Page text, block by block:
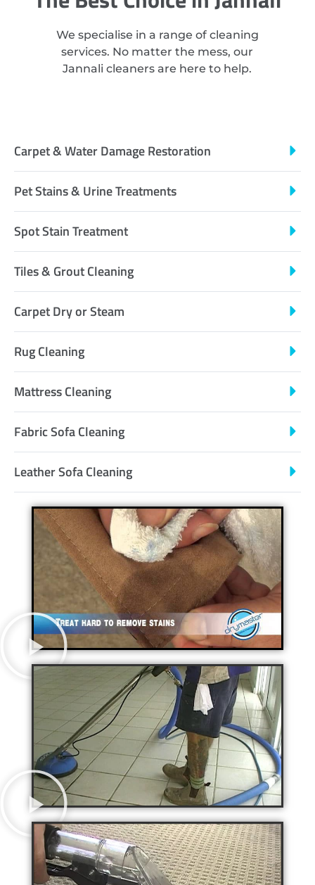
We specialise in a range of cleaning
services. No matter the mess, our
Jannali cleaners are here to help.
Carpet & Water Damage Restoration
Pet Stains & Urine Treatments
Spot Stain Treatment
Tiles & Grout Cleaning
Carpet Dry or Steam
Rug Cleaning
Mattress Cleaning
Fabric Sofa Cleaning
Leather Sofa Cleaning